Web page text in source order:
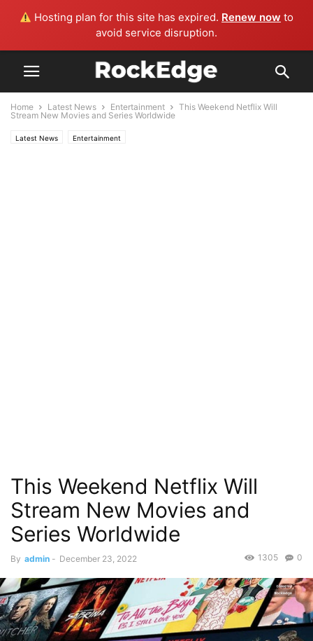
Hosting plan for this site has expired. Renew now to
avoid service disruption.
Home Latest News Entertainment
This Weekend Netflix Will
Stream New Movies and Series Worldwide
Latest News Entertainment
This Weekend Netflix Will
Stream New Movies and
Series Worldwide
By admin - December 23, 2022 0
1305